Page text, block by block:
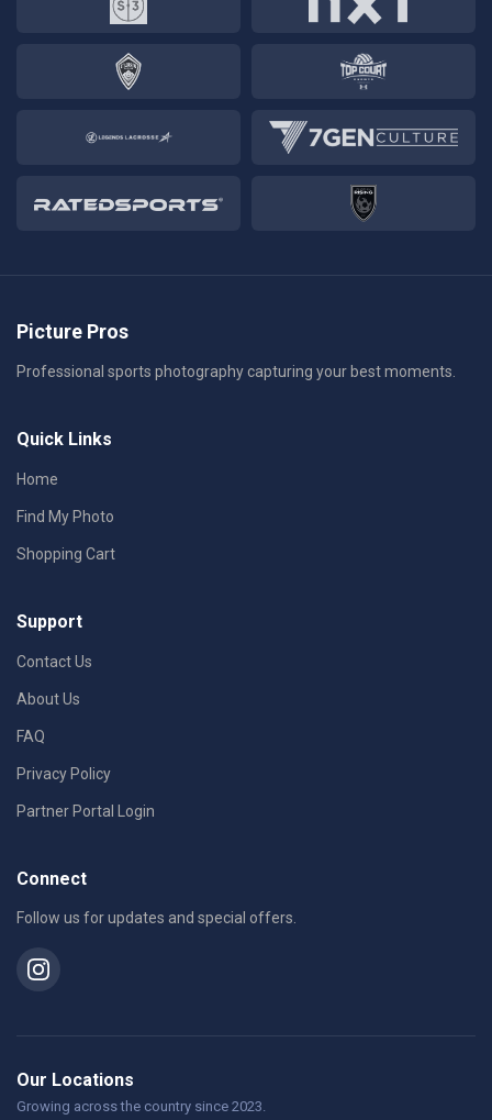
Picture Pros
Professional sports photography capturing your best moments.
Quick Links
Home
Find My Photo
Shopping Cart
Support
Contact Us
About Us
FAQ
Privacy Policy
Partner Portal Login
Connect
Follow us for updates and special offers.
Our Locations
Growing across the country since 2023.